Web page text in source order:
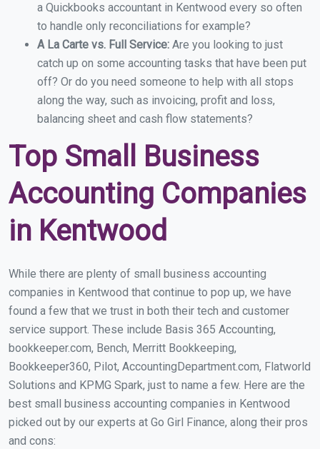
a Quickbooks accountant in Kentwood every so often
to handle only reconciliations for example?
A La Carte vs. Full Service: Are you looking to just
catch up on some accounting tasks that have been put
off? Or do you need someone to help with all stops
along the way, such as invoicing, profit and loss,
balancing sheet and cash flow statements?
Top Small Business
Accounting Companies
in Kentwood
While there are plenty of small business accounting
companies in Kentwood that continue to pop up, we have
found a few that we trust in both their tech and customer
service support. These include Basis 365 Accounting,
bookkeeper.com, Bench, Merritt Bookkeeping,
Bookkeeper360, Pilot, AccountingDepartment.com, Flatworld
Solutions and KPMG Spark, just to name a few. Here are the
best small business accounting companies in Kentwood
picked out by our experts at Go Girl Finance, along their pros
and cons: